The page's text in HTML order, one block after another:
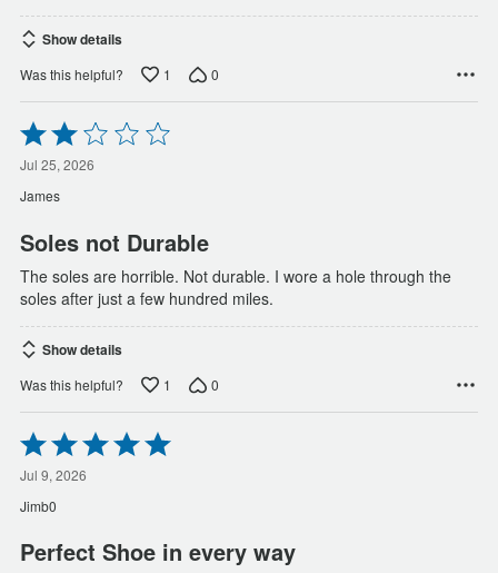
Show details
Was this helpful? 1 0
Rated
2
out
of
5
Jul 25, 2026
James
Soles not Durable
The soles are horrible. Not durable. I wore a hole through the
soles after just a few hundred miles.
Show details
Was this helpful? 1 0
Rated
5
out
of
5
Jul 9, 2026
Jimb0
Perfect Shoe in every way